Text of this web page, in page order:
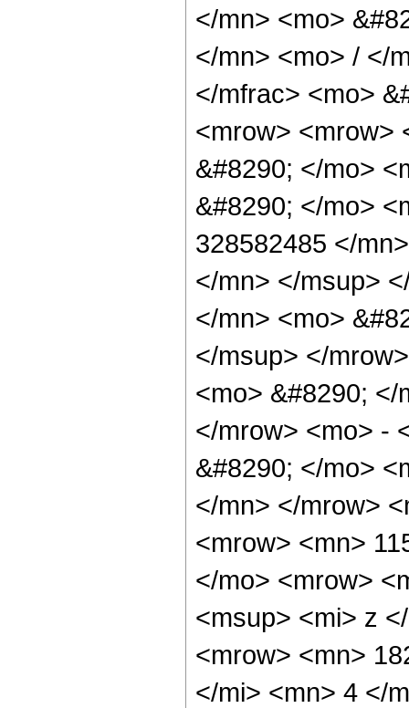
</mn> <mo>
</mn> <mo> / </
</mfrac> <mo>
<mrow> <mrow>
&#8290; </mo>
&#8290; </mo>
328582485 </
</mn> </msup>
</mn> <mo>
</msup> </
<mo> &#8290;
</mrow> <mo> -
&#8290; </mo>
</mn> </mrow>
<mrow> <mn>
</mo> <mrow>
<msup> <mi> z
<mrow> <mn>
</mi> <mn> 4 </